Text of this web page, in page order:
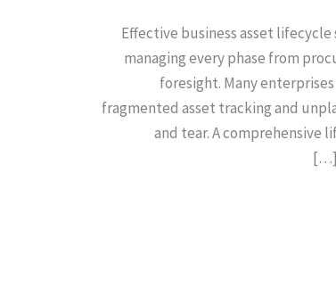
Effective business asset
managing every phase from
foresight. Many
fragmented asset tracking and
and tear. A comprehensive